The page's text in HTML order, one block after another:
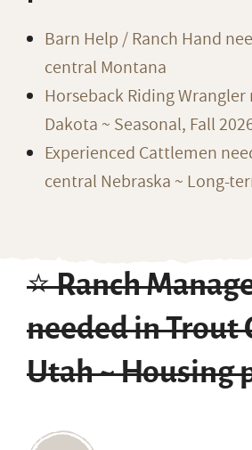
Barn Help / Ranch Hand
central Montana
Horseback Riding
Dakota ~ Seasonal, Fall
Experienced Cattlemen
central Nebraska ~ Long-
⭐️ Ranch
needed in Trout
Utah ~ Housing